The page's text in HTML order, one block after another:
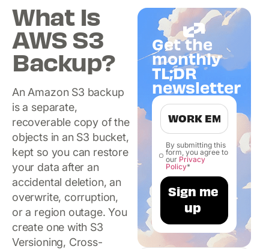
What Is
AWS S3
Backup?
An Amazon S3 backup
is a separate,
recoverable copy of the
objects in an S3 bucket,
kept so you can restore
your data after an
accidental deletion, an
overwrite, corruption,
or a region outage. You
create one with S3
Versioning, Cross-
Get the
monthly
TL;DR
newsletter
By submitting this
form, you agree to
our Privacy
Policy*